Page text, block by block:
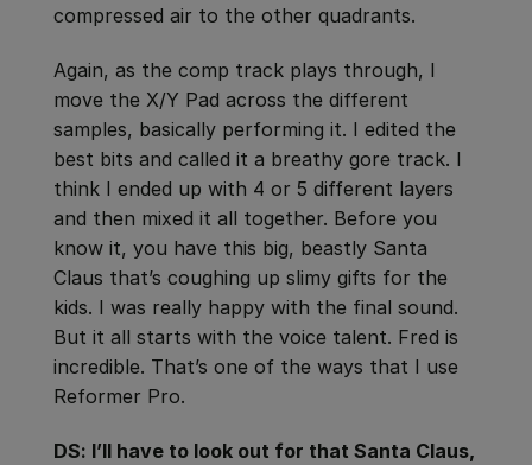
compressed air to the other quadrants.
Again, as the comp track plays through, I
move the X/Y Pad across the different
samples, basically performing it. I edited the
best bits and called it a breathy gore track. I
think I ended up with 4 or 5 different layers
and then mixed it all together. Before you
know it, you have this big, beastly Santa
Claus that’s coughing up slimy gifts for the
kids. I was really happy with the final sound.
But it all starts with the voice talent. Fred is
incredible. That’s one of the ways that I use
Reformer Pro.
DS: I’ll have to look out for that Santa Claus,